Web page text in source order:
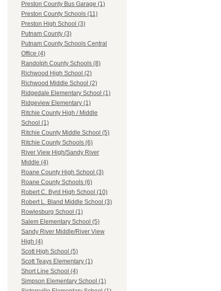
Preston County Bus Garage (1)
Preston County Schools (11)
Preston High School (3)
Putnam County (3)
Putnam County Schools Central
Office (4)
Randolph County Schools (8)
Richwood High School (2)
Richwood Middle School (2)
Ridgedale Elementary School (1)
Ridgeview Elementary (1)
Ritchie County High / Middle
School (1)
Ritchie County Middle School (5)
Ritchie County Schools (6)
River View High/Sandy River
Middle (4)
Roane County High School (3)
Roane County Schools (6)
Robert C. Byrd High School (10)
Robert L. Bland Middle School (3)
Rowlesburg School (1)
Salem Elementary School (5)
Sandy River Middle/River View
High (4)
Scott High School (5)
Scott Teays Elementary (1)
Short Line School (4)
Simpson Elementary School (1)